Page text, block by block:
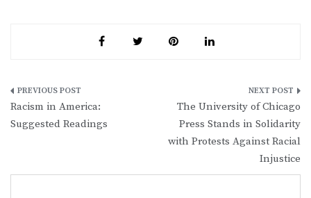
Post
navigation
Racism in America:
Suggested Readings
The University of Chicago
Press Stands in Solidarity
with Protests Against Racial
Injustice